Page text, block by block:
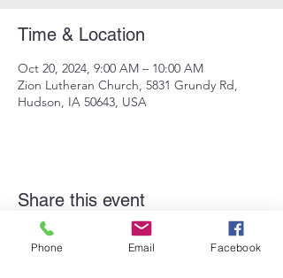
Time & Location
Oct 20, 2024, 9:00 AM – 10:00 AM
Zion Lutheran Church, 5831 Grundy Rd,
Hudson, IA 50643, USA
Share this event
Phone Email Facebook